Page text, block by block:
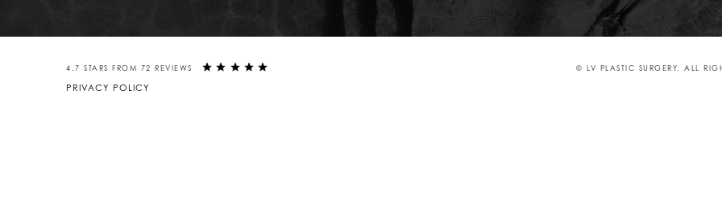
4.7 STARS FROM 72 REVIEWS
PRIVACY POLICY
© LV PLASTIC SURGERY. ALL